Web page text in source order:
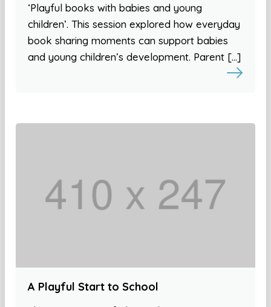
‘Playful books with babies and young
children’. This session explored how everyday
book sharing moments can support babies
and young children’s development. Parent […]
A Playful Start to School